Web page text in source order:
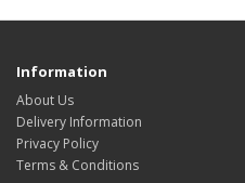
Information
About Us
Delivery Information
Privacy Policy
Terms & Conditions